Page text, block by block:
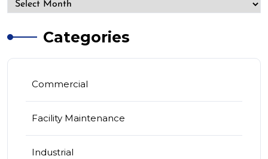
Categories
Commercial
Facility Maintenance
Industrial